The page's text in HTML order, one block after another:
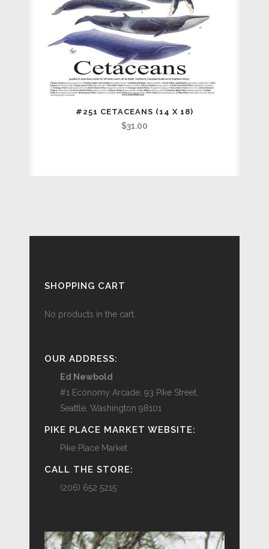
#251 CETACEANS (14 X 18)
$31.00
SHOPPING CART
No products in the cart.
OUR ADDRESS:
Ed Newbold
#1 Economy Arcade, 93 Pike Street,
Seattle, Washington 98101
PIKE PLACE MARKET WEBSITE:
Pike Place Market
CALL THE STORE:
(206) 652 5215